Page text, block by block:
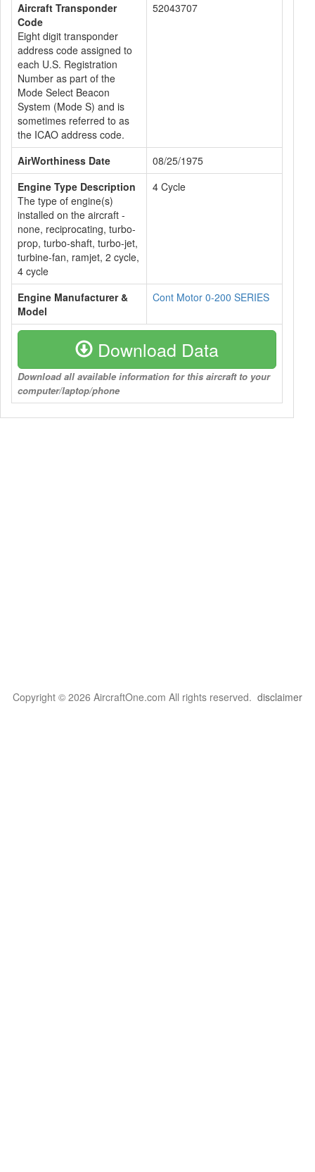
Aircraft Transponder
Code
Eight digit transponder
address code assigned to
each U.S. Registration
Number as part of the
Mode Select Beacon
System (Mode S) and is
sometimes referred to as
the ICAO address code.
52043707
AirWorthiness Date
08/25/1975
Engine Type Description
The type of engine(s)
installed on the aircraft -
none, reciprocating, turbo-
prop, turbo-shaft, turbo-jet,
turbine-fan, ramjet, 2 cycle,
4 cycle
4 Cycle
Engine Manufacturer &
Model
Cont Motor 0-200 SERIES
Download Data
Download all available information for this aircraft to your
computer/laptop/phone
Copyright © 2026 AircraftOne.com All rights reserved. disclaimer